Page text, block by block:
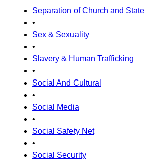
Separation of Church and State
•
Sex & Sexuality
•
Slavery & Human Trafficking
•
Social And Cultural
•
Social Media
•
Social Safety Net
•
Social Security